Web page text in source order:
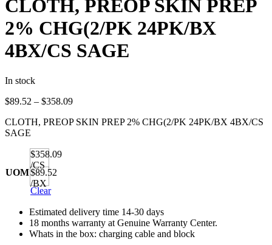
CLOTH, PREOP SKIN PREP
2% CHG(2/PK 24PK/BX
4BX/CS SAGE
In stock
$89.52 – $358.09Price
$89.52
CLOTH, PREOP SKIN PREP 2% CHG(2/PK 24PK/BX 4BX/CS
SAGE
UOM
$358.09
/CS
$89.52
/BX
Clear
Estimated delivery time 14-30 days
18 months warranty at Genuine Warranty Center.
Whats in the box: charging cable and block